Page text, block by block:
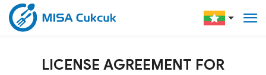
LICENSE AGREEMENT FOR